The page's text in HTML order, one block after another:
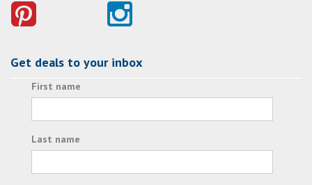
Get deals to your inbox
First name
Last name